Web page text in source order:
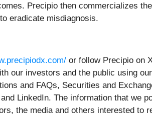
Precipio then commercializes
eradicate misdiagnosis.
or follow Precipio on
our investors and the public using
and FAQs, Securities and
LinkedIn. The information that we
the media and others interested to